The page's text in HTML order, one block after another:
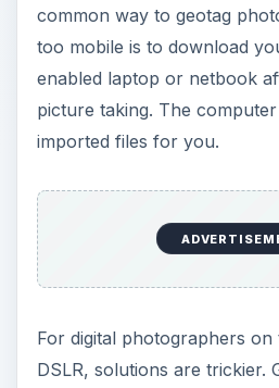
common way to geotag
too mobile is to download
enabled laptop or netbook
picture taking. The
imported files for you.
For digital photographers on
DSLR, solutions are trickier.